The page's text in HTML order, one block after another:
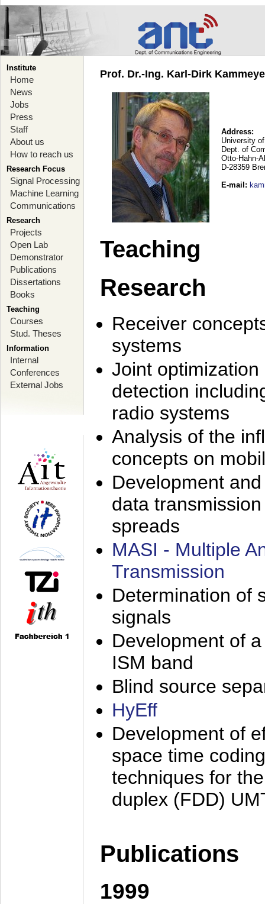
Institute
Home
News
Jobs
Press
Staff
About us
How to reach us
Research Focus
Signal Processing
Machine Learning
Communications
Research
Projects
Open Lab
Demonstrator
Publications
Dissertations
Books
Teaching
Courses
Stud. Theses
Information
Internal
Conferences
External Jobs
Prof. Dr.-Ing. Karl-Dirk
Address:
University
Dept. of
Otto-Hahn-
D-28359
E-mail :
Teaching
Research
Receiver
systems
Joint
detection
radio systems
Analysis of the
concepts on
Development
data
spreads
MASI - Multiple
Transmission
Determination of
signals
Development of
ISM band
Blind source
HyEff
Development of
space time
techniques for
duplex (FDD)
Publications
1999